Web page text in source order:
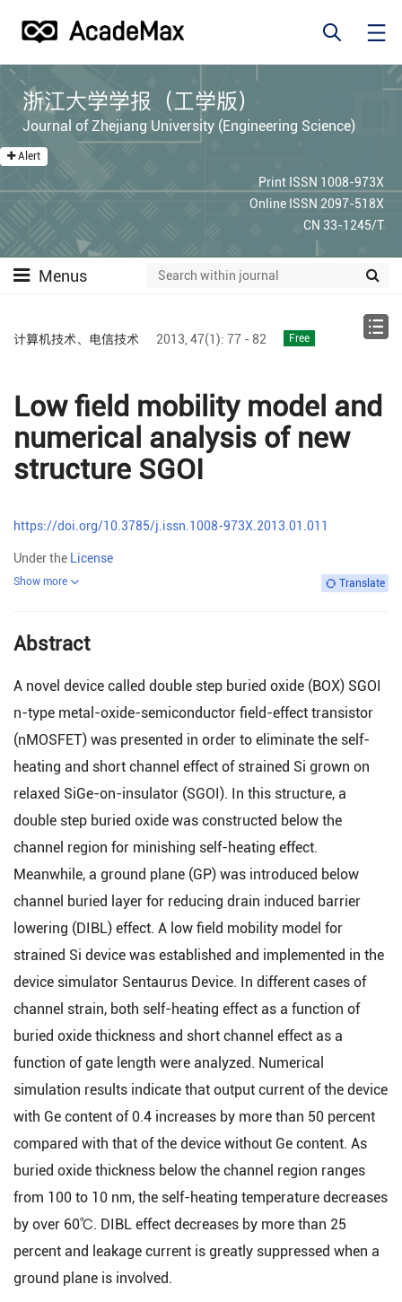
浙江大学学报（工学版）
Journal of Zhejiang University (Engineering Science)
Alert
Print ISSN 1008-973X
Online ISSN 2097-518X
CN 33-1245/T
Menus
计算机技术、电信技术 2013, 47(1): 77 - 82 Free
Low field mobility model and
numerical analysis of new
structure SGOI
https://doi.org/10.3785/j.issn.1008-973X.2013.01.011
Under the License
Show more Translate
Abstract
A novel device called double step buried oxide (BOX) SGOI
n-type metal-oxide-semiconductor field-effect transistor
(nMOSFET) was presented in order to eliminate the self-
heating and short channel effect of strained Si grown on
relaxed SiGe-on-insulator (SGOI). In this structure, a
double step buried oxide was constructed below the
channel region for minishing self-heating effect.
Meanwhile, a ground plane (GP) was introduced below
channel buried layer for reducing drain induced barrier
lowering (DIBL) effect. A low field mobility model for
strained Si device was established and implemented in the
device simulator Sentaurus Device. In different cases of
channel strain, both self-heating effect as a function of
buried oxide thickness and short channel effect as a
function of gate length were analyzed. Numerical
simulation results indicate that output current of the device
with Ge content of 0.4 increases by more than 50 percent
compared with that of the device without Ge content. As
buried oxide thickness below the channel region ranges
from 100 to 10 nm, the self-heating temperature decreases
by over 60℃. DIBL effect decreases by more than 25
percent and leakage current is greatly suppressed when a
ground plane is involved.